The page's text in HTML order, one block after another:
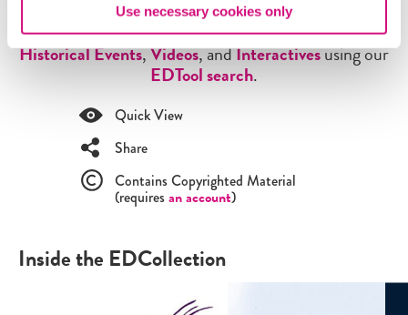
Use necessary cookies only
browse through all of ourLesson Plans
Debates,Themes,Exhibits,Digital Artifacts,
Historical Events,Videos, andInteractivesusing our
EDTool search.
Quick View
Share
Contains Copyrighted Material
(requiresan account)
Inside the EDCollection